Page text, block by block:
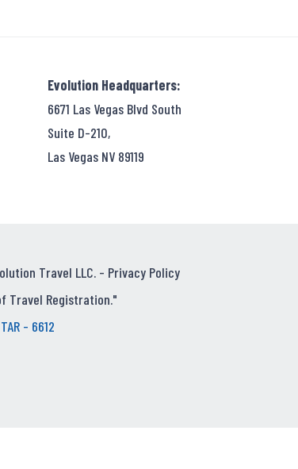
Evolution Headquarters:
6671 Las Vegas Blvd South
Suite D-210,
Las Vegas NV 89119
Travel LLC. - Privacy Policy
Travel Registration."
- 6612